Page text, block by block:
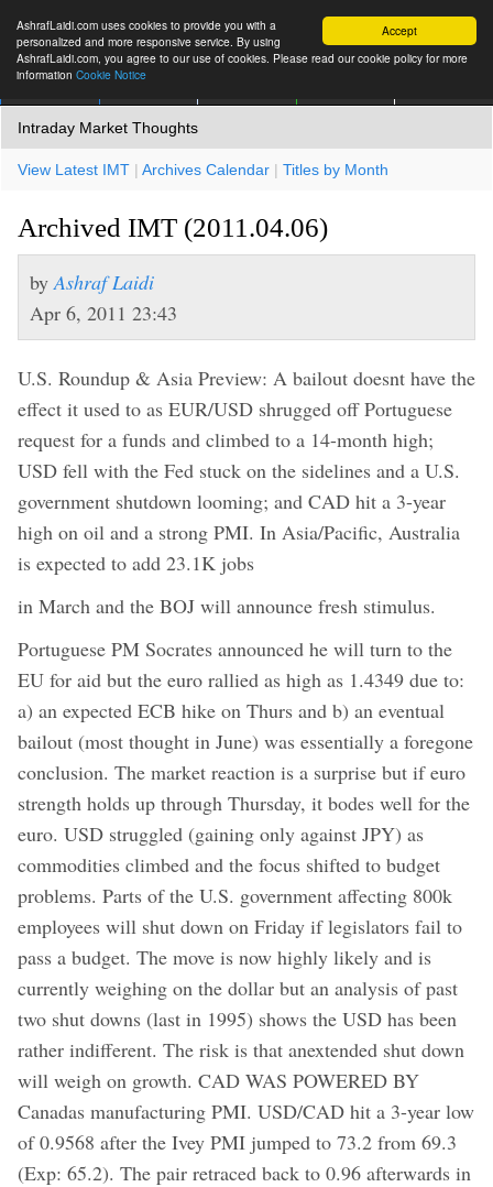
Accept
AshrafLaidi.com uses cookies to provide you with a
personalized and more responsive service. By using
AshrafLaidi.com, you agree to our use of cookies. Please read our cookie policy for more
information Cookie Notice
Intraday Market Thoughts
View Latest IMT | Archives Calendar | Titles by Month
Archived IMT (2011.04.06)
by Ashraf Laidi
Apr 6, 2011 23:43
U.S. Roundup & Asia Preview: A bailout doesnt have the
effect it used to as EUR/USD shrugged off Portuguese
request for a funds and climbed to a 14-month high;
USD fell with the Fed stuck on the sidelines and a U.S.
government shutdown looming; and CAD hit a 3-year
high on oil and a strong PMI. In Asia/Pacific, Australia
is expected to add 23.1K jobs
in March and the BOJ will announce fresh stimulus.
Portuguese PM Socrates announced he will turn to the
EU for aid but the euro rallied as high as 1.4349 due to:
a) an expected ECB hike on Thurs and b) an eventual
bailout (most thought in June) was essentially a foregone
conclusion. The market reaction is a surprise but if euro
strength holds up through Thursday, it bodes well for the
euro. USD struggled (gaining only against JPY) as
commodities climbed and the focus shifted to budget
problems. Parts of the U.S. government affecting 800k
employees will shut down on Friday if legislators fail to
pass a budget. The move is now highly likely and is
currently weighing on the dollar but an analysis of past
two shut downs (last in 1995) shows the USD has been
rather indifferent. The risk is that anextended shut down
will weigh on growth. CAD WAS POWERED BY
Canadas manufacturing PMI. USD/CAD hit a 3-year low
of 0.9568 after the Ivey PMI jumped to 73.2 from 69.3
(Exp: 65.2). The pair retraced back to 0.96 afterwards in